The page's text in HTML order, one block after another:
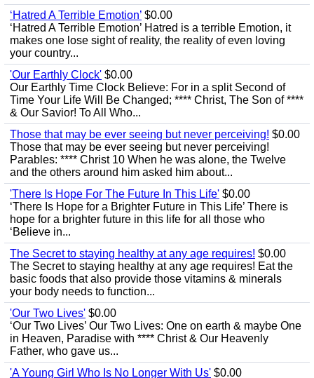
‘Hatred A Terrible Emotion’ $0.00
‘Hatred A Terrible Emotion’ Hatred is a terrible Emotion, it
makes one lose sight of reality, the reality of even loving
your country...
'Our Earthly Clock' $0.00
Our Earthly Time Clock Believe: For in a split Second of
Time Your Life Will Be Changed; **** Christ, The Son of ****
& Our Savior! To All Who...
Those that may be ever seeing but never perceiving! $0.00
Those that may be ever seeing but never perceiving!
Parables: **** Christ 10 When he was alone, the Twelve
and the others around him asked him about...
'There Is Hope For The Future In This Life' $0.00
‘There Is Hope for a Brighter Future in This Life’ There is
hope for a brighter future in this life for all those who
‘Believe in...
The Secret to staying healthy at any age requires! $0.00
The Secret to staying healthy at any age requires! Eat the
basic foods that also provide those vitamins & minerals
your body needs to function...
'Our Two Lives' $0.00
‘Our Two Lives’ Our Two Lives: One on earth & maybe One
in Heaven, Paradise with **** Christ & Our Heavenly
Father, who gave us...
'A Young Girl Who Is No Longer With Us' $0.00